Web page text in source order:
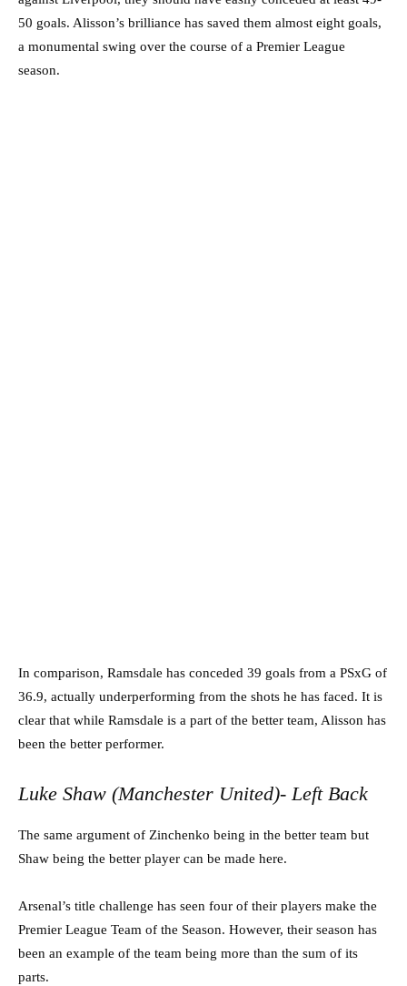
50 goals. Alisson’s brilliance has saved them almost eight goals,
a monumental swing over the course of a Premier League
season.
In comparison, Ramsdale has conceded 39 goals from a PSxG of
36.9, actually underperforming from the shots he has faced. It is
clear that while Ramsdale is a part of the better team, Alisson has
been the better performer.
Luke Shaw (Manchester United)- Left Back
The same argument of Zinchenko being in the better team but
Shaw being the better player can be made here.
Arsenal’s title challenge has seen four of their players make the
Premier League Team of the Season. However, their season has
been an example of the team being more than the sum of its
parts.